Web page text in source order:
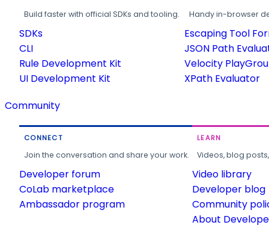
Build faster with official SDKs and tooling.
SDKs
CLI
Rule Development Kit
UI Development Kit
Handy in-browser
Escaping Tool
JSON Path
Velocity
XPath Evaluator
Community
CONNECT
Join the conversation and share your work.
Developer forum
CoLab marketplace
Ambassador program
LEARN
Videos, blog
Video library
Developer blog
Community
About